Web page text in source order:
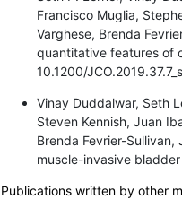
Francisco Muglia,
Varghese, Brenda
quantitative features of
10.1200/
Vinay Duddalwar, Seth
Steven Kennish, Juan
Brenda Fevrier-
muscle-invasive
Publications written by other